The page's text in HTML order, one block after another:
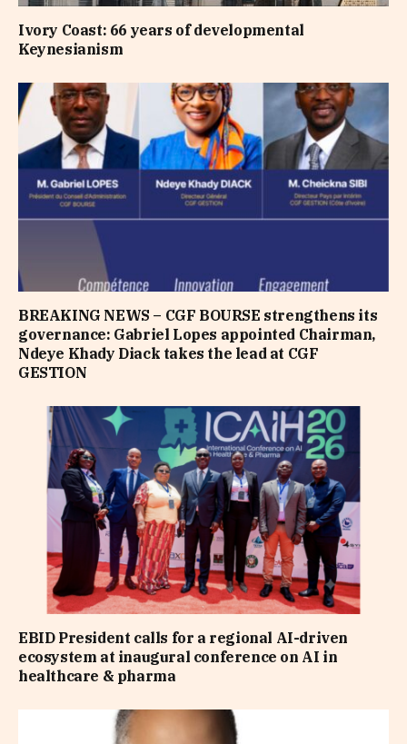
Ivory Coast: 66 years of developmental
Keynesianism
BREAKING NEWS – CGF BOURSE strengthens its
governance: Gabriel Lopes appointed Chairman,
Ndeye Khady Diack takes the lead at CGF
GESTION
EBID President calls for a regional AI-driven
ecosystem at inaugural conference on AI in
healthcare & pharma